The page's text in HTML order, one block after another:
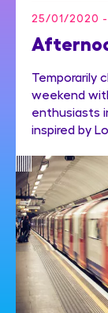
25/01/2020
Temporarily
weekend
enthusiasts
inspired by